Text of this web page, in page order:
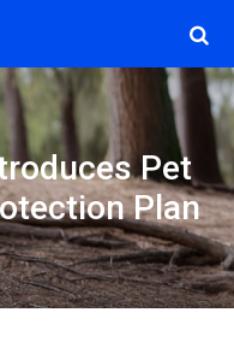
Pet
Plan